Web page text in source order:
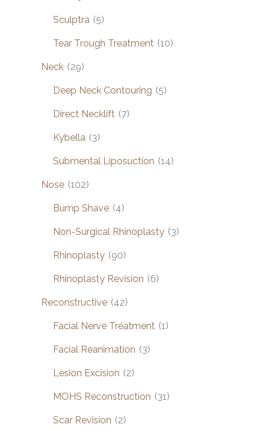
Sculptra (5)
Tear Trough Treatment (10)
Neck (29)
Deep Neck Contouring (5)
Direct Necklift (7)
Kybella (3)
Submental Liposuction (14)
Nose (102)
Bump Shave (4)
Non-Surgical Rhinoplasty (3)
Rhinoplasty (90)
Rhinoplasty Revision (6)
Reconstructive (42)
Facial Nerve Treatment (1)
Facial Reanimation (3)
Lesion Excision (2)
MOHS Reconstruction (31)
Scar Revision (2)